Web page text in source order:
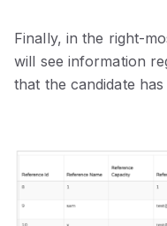
Finally, in the right-
will see information
that the candidate